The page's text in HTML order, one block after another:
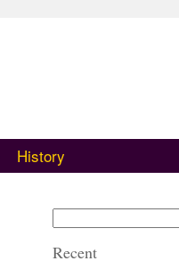
History
Recent